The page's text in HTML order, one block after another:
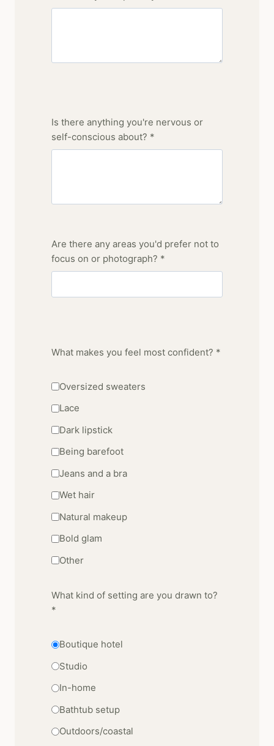
Is there anything you're nervous or
self-conscious about? *
Are there any areas you'd prefer not to
focus on or photograph? *
What makes you feel most confident? *
Oversized sweaters
Lace
Dark lipstick
Being barefoot
Jeans and a bra
Wet hair
Natural makeup
Bold glam
Other
What kind of setting are you drawn to?
*
Boutique hotel
Studio
In-home
Bathtub setup
Outdoors/coastal